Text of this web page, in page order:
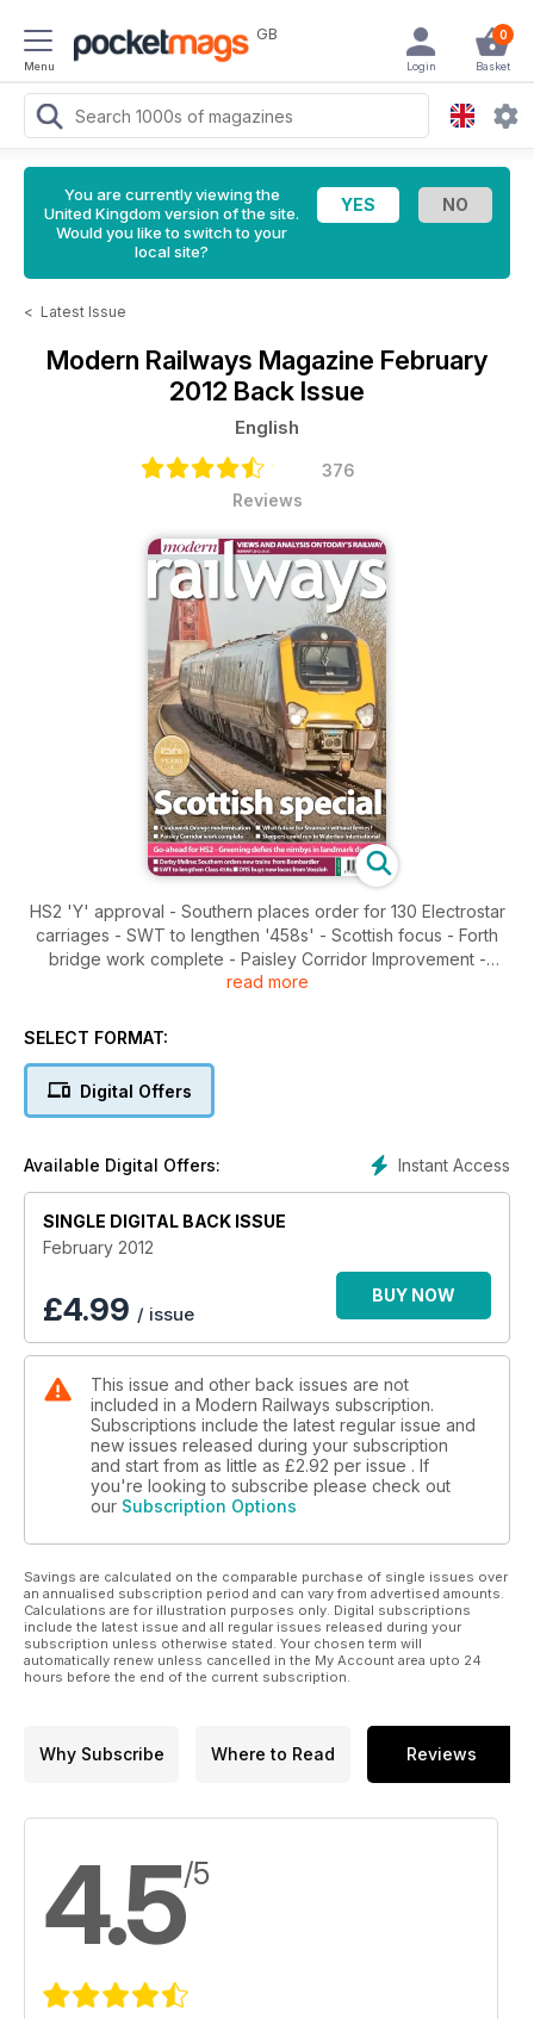
Menu
GB 0
Basket
Login
You are currently viewing the
United Kingdom version of the site.
Would you like to switch to your
local site?
< Latest Issue
Modern Railways Magazine February
2012 Back Issue
English
376
Reviews
HS2 'Y' approval - Southern places order for 130 Electrostar
carriages - SWT to lengthen '458s' - Scottish focus - Forth
bridge work complete - Paisley Corridor Improvement -
Clockwork Orange modernisation - Stranraer line - Welsh
read more
SELECT FORMAT:
Digital Offers
Instant Access
Available Digital Offers:
SINGLE DIGITAL BACK ISSUE
February 2012
£4.99 / issue
BUY NOW
This issue and other back issues are not
included in a Modern Railways subscription.
Subscriptions include the latest regular issue and
new issues released during your subscription
and start from as little as £2.92 per issue . If
you're looking to subscribe please check out
our Subscription Options
Savings are calculated on the comparable purchase of single issues over
an annualised subscription period and can vary from advertised amounts.
Calculations are for illustration purposes only. Digital subscriptions
include the latest issue and all regular issues released during your
subscription unless otherwise stated. Your chosen term will
automatically renew unless cancelled in the My Account area upto 24
hours before the end of the current subscription.
Why Subscribe Where to Read Reviews
4.5/5